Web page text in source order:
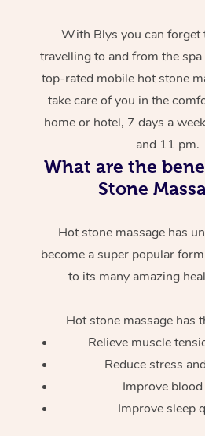
With Blys you can forget
travelling to and from the
top-rated mobile hot stone
take care of you in the
home or hotel, 7 days a
and 11 pm.
What are the
Stone
Hot stone massage has
become a super popular
to its many amazing
Hot stone massage has
Relieve muscle
Reduce stress
Improve
Improve sleep